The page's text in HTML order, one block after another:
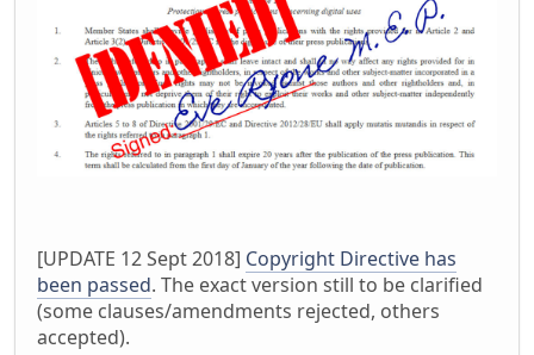
[UPDATE 12 Sept 2018] Copyright Directive has
been passed. The exact version still to be clarified
(some clauses/amendments rejected, others
accepted).